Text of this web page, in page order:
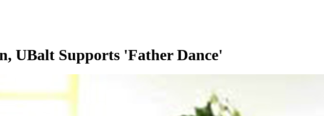
UBalt Supports 'Father Dance'